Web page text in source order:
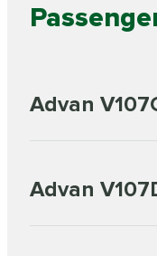
Advan
Advan